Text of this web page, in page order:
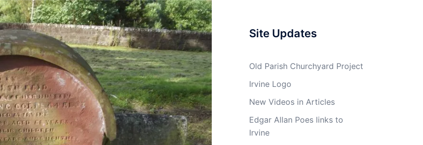
Site Updates
Old Parish Churchyard Project
Irvine Logo
New Videos in Articles
Edgar Allan Poes links to
Irvine